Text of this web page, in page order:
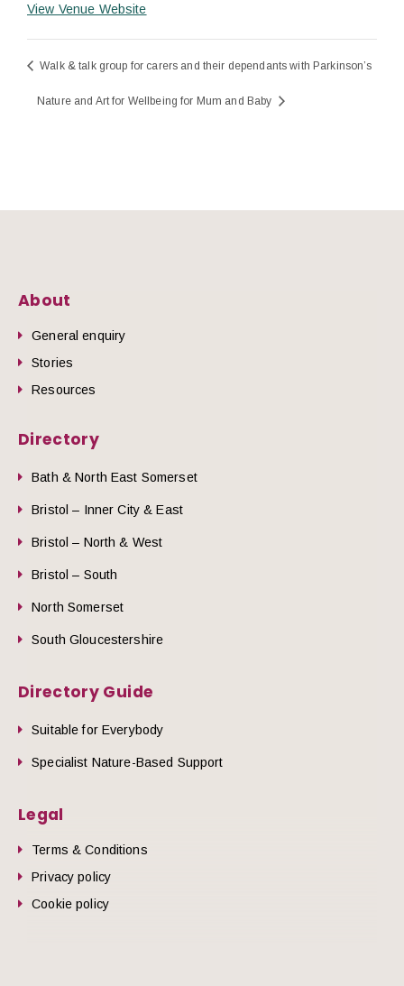
View Venue Website
Walk & talk group for carers and their dependants with Parkinson’s
Nature and Art for Wellbeing for Mum and Baby
About
General enquiry
Stories
Resources
Directory
Bath & North East Somerset
Bristol – Inner City & East
Bristol – North & West
Bristol – South
North Somerset
South Gloucestershire
Directory Guide
Suitable for Everybody
Specialist Nature-Based Support
Legal
Terms & Conditions
Privacy policy
Cookie policy